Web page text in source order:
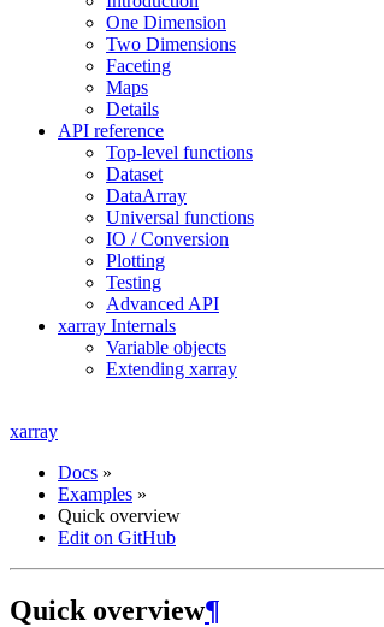
One Dimension
Two Dimensions
Faceting
Maps
Details
API reference
Top-level functions
Dataset
DataArray
Universal functions
IO / Conversion
Plotting
Testing
Advanced API
xarray Internals
Variable objects
Extending xarray
xarray
Docs »
Examples »
Quick overview
Edit on GitHub
Quick overview¶